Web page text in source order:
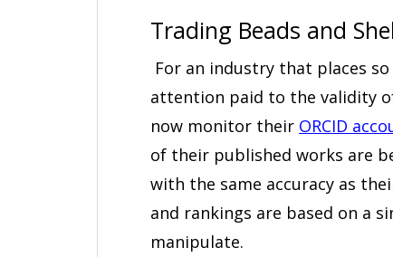
Trading Beads and
For an industry that places
attention paid to the validity
now monitor their ORCID
of their published works are
with the same accuracy as
and rankings are based on a
manipulate.